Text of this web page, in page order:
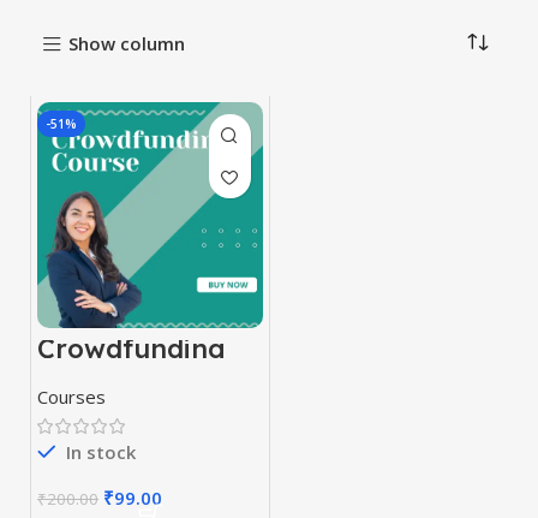
Show column
-51%
Crowdfunding
Course
Courses
In stock
₹200.00 ₹99.00